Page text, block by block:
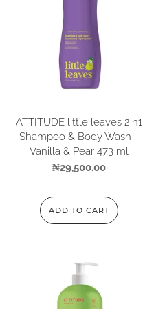
ATTITUDE little leaves 2in1
Shampoo & Body Wash –
Vanilla & Pear 473 ml
₦29,500.00
ADD TO CART